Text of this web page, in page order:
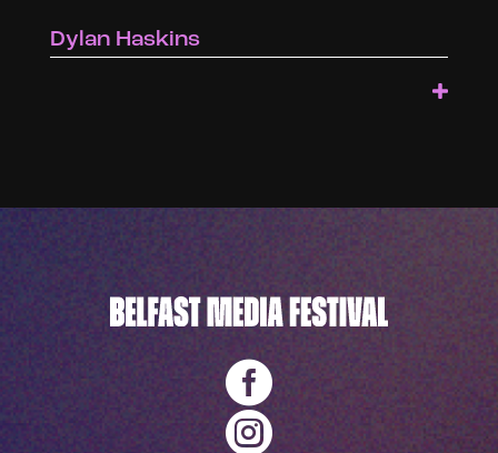
Dylan Haskins

